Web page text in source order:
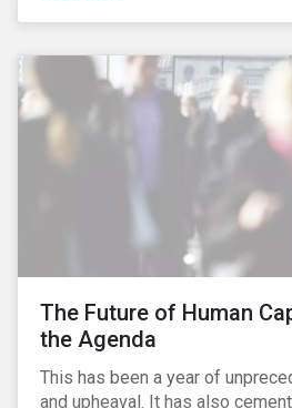
The Future of Human
the Agenda
This has been a year of
and upheaval. It has also